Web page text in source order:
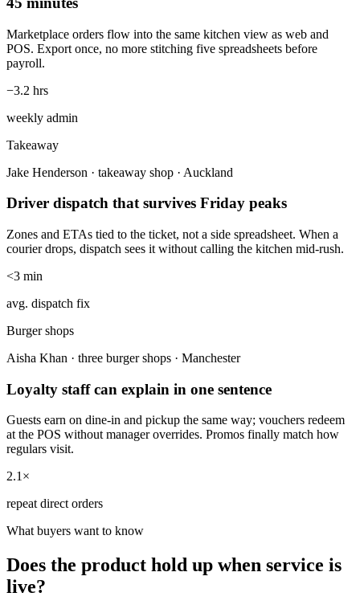
Marketplace orders flow into the same kitchen view as web and
POS. Export once, no more stitching five spreadsheets before
payroll.
−3.2 hrs
weekly admin
Takeaway
Jake Henderson · takeaway shop · Auckland
Driver dispatch that survives Friday peaks
Zones and ETAs tied to the ticket, not a side spreadsheet. When a
courier drops, dispatch sees it without calling the kitchen mid-rush.
<3 min
avg. dispatch fix
Burger shops
Aisha Khan · three burger shops · Manchester
Loyalty staff can explain in one sentence
Guests earn on dine-in and pickup the same way; vouchers redeem
at the POS without manager overrides. Promos finally match how
regulars visit.
2.1×
repeat direct orders
What buyers want to know
Does the product hold up when service is
live?